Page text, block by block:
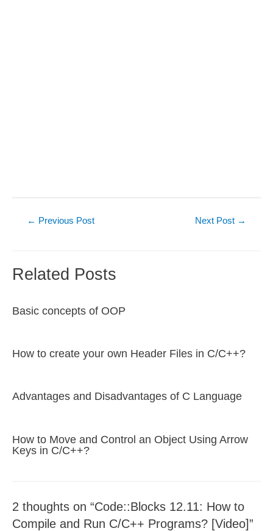
← Previous Post Next Post →
Related Posts
Basic concepts of OOP
How to create your own Header Files in C/C++?
Advantages and Disadvantages of C Language
How to Move and Control an Object Using Arrow
Keys in C/C++?
2 thoughts on “Code::Blocks 12.11: How to
Compile and Run C/C++ Programs? [Video]”